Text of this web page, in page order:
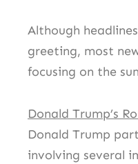
Although
greeting, most
focusing on the
Donald Trump’s
Donald Trump
involving several